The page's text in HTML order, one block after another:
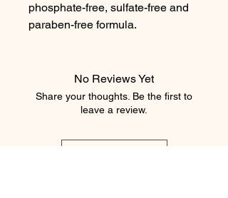
phosphate-free, sulfate-free and
paraben-free formula.
No Reviews Yet
Share your thoughts. Be the first to
leave a review.